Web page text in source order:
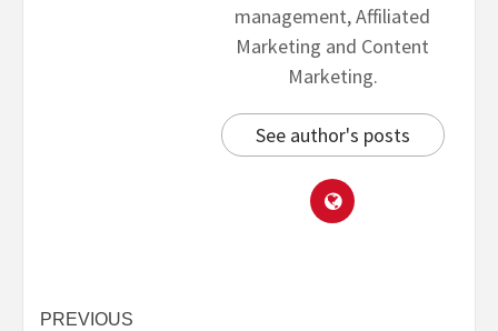
management, Affiliated
Marketing and Content
Marketing.
See author's posts
PREVIOUS